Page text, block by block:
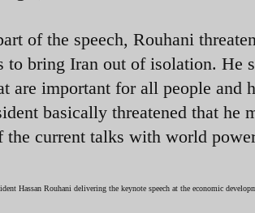
of the speech, Rouhani
to bring Iran out of isolation. He
are important for all people
basically threatened that he
the current talks with world
Hassan Rouhani delivering the keynote speech at the economic